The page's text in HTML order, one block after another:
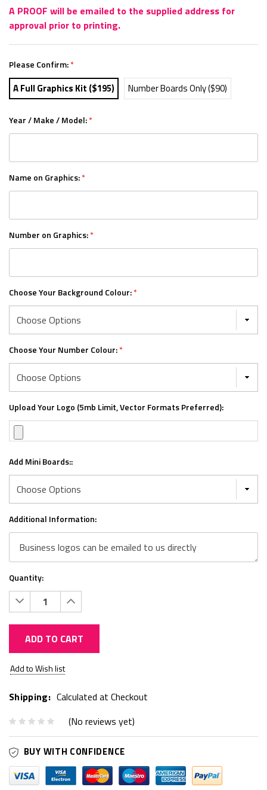
A PROOF will be emailed to the supplied address for
approval prior to printing.
Please Confirm:*
A Full Graphics Kit ($195) Number Boards Only ($90)
Year / Make / Model:*
Name on Graphics:*
Number on Graphics:*
Choose Your Background Colour:*
Choose Your Number Colour:*
Upload Your Logo (5mb Limit, Vector Formats Preferred):
Add Mini Boards::
Additional Information:
Quantity:
Decrease
Quantity:
Increase
Quantity:
ADD TO CART
Stock:
Add to Wish list
Shipping: Calculated at Checkout
(No reviews yet)
BUY WITH CONFIDENCE